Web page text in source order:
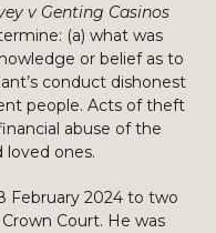
v Genting Casinos
(a) what was
or belief as to
conduct dishonest
people. Acts of theft
abuse of the
loved ones.
February 2024 to two
Court. He was